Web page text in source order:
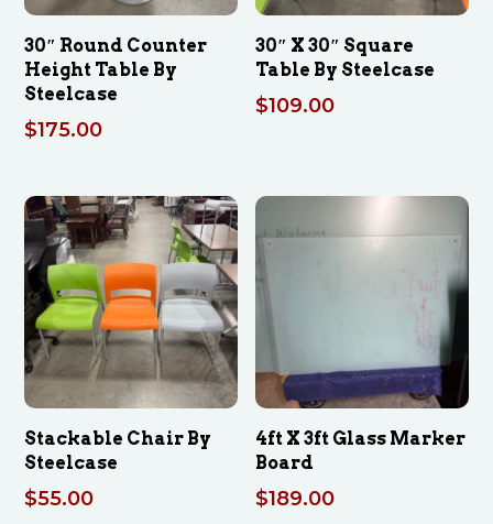
30″ Round Counter
Height Table By
Steelcase
$175.00
30″ X 30″ Square
Table By Steelcase
$109.00
Stackable Chair By
Steelcase
$55.00
4ft X 3ft Glass Marker
Board
$189.00